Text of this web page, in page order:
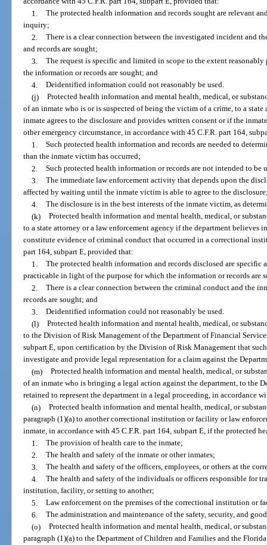
1. The protected health information and records sought are relevant
inquiry;
2. There is a clear connection between the investigated incident and
and records are sought;
3. The request is specific and limited in scope to the extent
the information or records are sought; and
4. Deidentified information could not reasonably be used.
(j) Protected health information and mental health, medical, or
of an inmate who is or is suspected of being the victim of a crime, to a
inmate agrees to the disclosure and provides written consent or if the
other emergency circumstance, in accordance with 45 C.F.R. part 164,
1. Such protected health information and records are needed to
than the inmate victim has occurred;
2. Such protected health information or records are not intended to be
3. The immediate law enforcement activity that depends upon the
affected by waiting until the inmate victim is able to agree to the
4. The disclosure is in the best interests of the inmate victim, as
(k) Protected health information and mental health, medical, or
to a state attorney or a law enforcement agency if the department believes
constitute evidence of criminal conduct that occurred in a correctional
part 164, subpart E, provided that:
1. The protected health information and records disclosed are
practicable in light of the purpose for which the information or records are
2. There is a clear connection between the criminal conduct and the
records are sought; and
3. Deidentified information could not reasonably be used.
(l) Protected health information and mental health, medical, or
to the Division of Risk Management of the Department of Financial
subpart E, upon certification by the Division of Risk Management that
investigate and provide legal representation for a claim against the
(m) Protected health information and mental health, medical, or
of an inmate who is bringing a legal action against the department, to the
retained to represent the department in a legal proceeding, in accordance
(n) Protected health information and mental health, medical, or
paragraph (1)(a) to another correctional institution or facility or law
inmate, in accordance with 45 C.F.R. part 164, subpart E, if the protected
1. The provision of health care to the inmate;
2. The health and safety of the inmate or other inmates;
3. The health and safety of the officers, employees, or others at the
4. The health and safety of the individuals or officers responsible for
institution, facility, or setting to another;
5. Law enforcement on the premises of the correctional institution or
6. The administration and maintenance of the safety, security, and
(o) Protected health information and mental health, medical, or
paragraph (1)(a) to the Department of Children and Families and the